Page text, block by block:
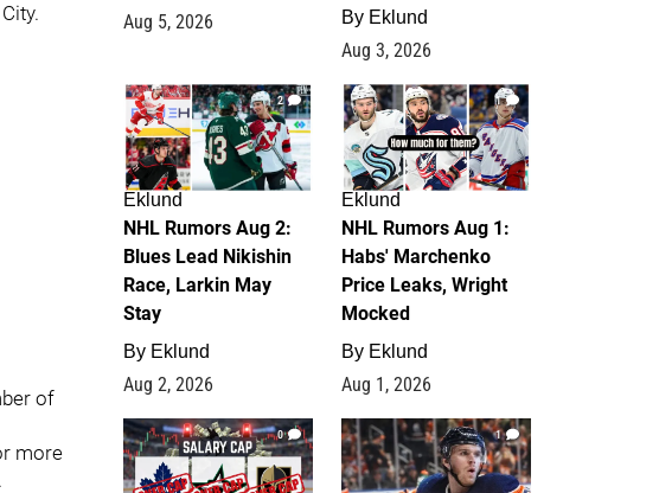
of
more
Aug 5, 2026 By Eklund
Aug 3, 2026
2
Eklund
NHL Rumors Aug 2:
Blues Lead Nikishin
Race, Larkin May
Stay
By Eklund
Aug 2, 2026
1
Eklund
NHL Rumors Aug 1:
Habs' Marchenko
Price Leaks, Wright
Mocked
By Eklund
Aug 1, 2026
0 1